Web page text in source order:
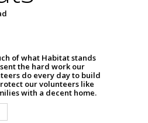
of what Habitat stands
the hard work our
do every day to build
our volunteers like
with a decent home.